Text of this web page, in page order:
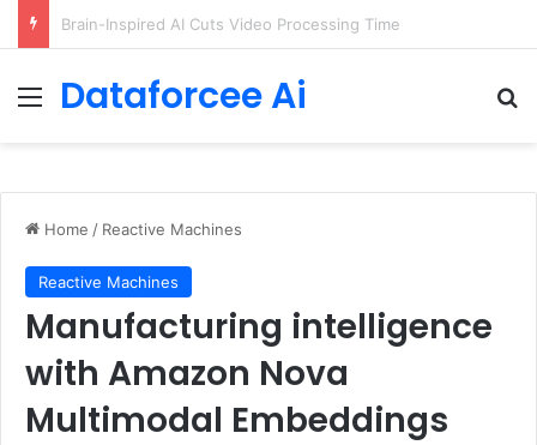
Getting Started with GitHub Agentic Workflows
Menu
Dataforcee Ai
Home / Reactive Machines
Reactive Machines
Manufacturing intelligence
with Amazon Nova
Multimodal Embeddings